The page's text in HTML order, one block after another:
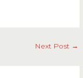
Next Post →